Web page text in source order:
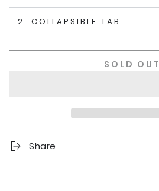
2. COLLAPSIBLE TAB
SOLD OUT
Share